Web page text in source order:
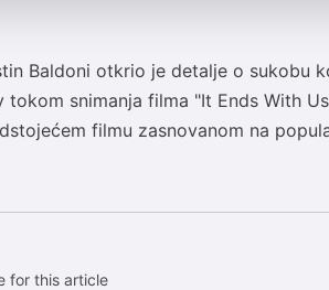
Baldoni otkrio je detalje o sukobu
tokom snimanja filma "It Ends With
filmu zasnovanom na
for this article